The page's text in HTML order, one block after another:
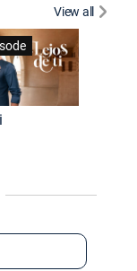
View all